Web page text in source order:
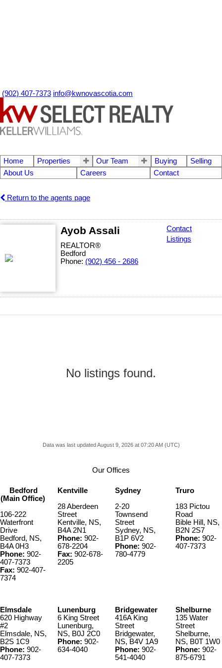
(902) 407-7373 info@kwnovascotia.com
Home Properties Our Team Buying
Selling
About Us
Careers Contact
Return to the agents page
Ayob Assali
REALTOR®
Bedford
Phone: (902) 456 - 2686
Contact
Listings
No listings found.
Data was last updated August 9, 2026 at 07:20 AM (UTC)
Our Offices
Bedford
(Main Office)
106-222
Waterfront
Drive
Bedford, NS,
B4A 0H3
Phone: 902-
407-7373
Fax: 902-407-
7374
Kentville
28 Aberdeen
Street
Kentville, NS,
B4A 2N1
Phone: 902-
678-2204
Fax: 902-678-
2205
Sydney
2-20
Townsend
Street
Sydney, NS,
B1P 6V2
Phone: 902-
780-4779
Truro
183 Pictou
Road
Bible Hill, NS,
B2N 2S7
Phone: 902-
407-7373
Elmsdale
620 Highway
#2
Elmsdale, NS,
B2S 1C9
Phone: 902-
407-7373
Lunenburg
6 King Street
Lunenburg,
NS, B0J 2C0
Phone: 902-
634-4040
Bridgewater
416A King
Street
Bridgewater,
NS, B4V 1A9
Phone: 902-
541-4040
Shelburne
135 Water
Street
Shelburne,
NS, B0T 1W0
Phone: 902-
875-6791